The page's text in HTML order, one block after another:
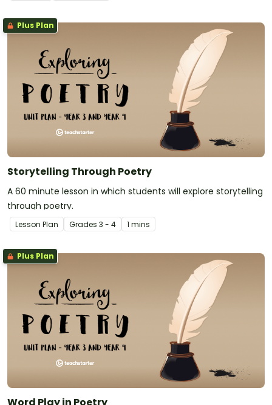
Plus Plan
Storytelling Through Poetry
A 60 minute lesson in which students will explore storytelling
through poetry.
Lesson Plan Grades 3 - 4 1 mins
Plus Plan